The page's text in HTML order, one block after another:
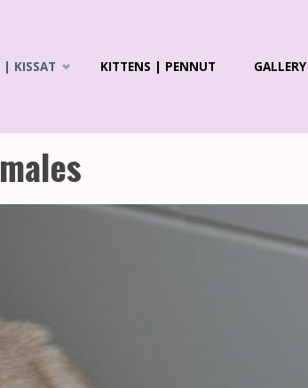
| KISSAT KITTENS | PENNUT GALLERY